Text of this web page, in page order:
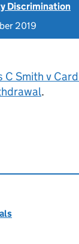
Discrimination
2019
C Smith v
.